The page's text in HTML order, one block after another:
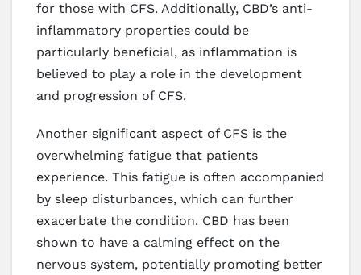
for those with CFS. Additionally, CBD’s anti-
inflammatory properties could be
particularly beneficial, as inflammation is
believed to play a role in the development
and progression of CFS.
Another significant aspect of CFS is the
overwhelming fatigue that patients
experience. This fatigue is often accompanied
by sleep disturbances, which can further
exacerbate the condition. CBD has been
shown to have a calming effect on the
nervous system, potentially promoting better